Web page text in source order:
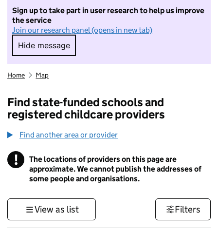
Sign up to take part in user research to help us improve
the service
Join our research panel (opens in new tab)
Hide message
Hide message. I do not want to take part in
Home Map
Find state-funded schools and
registered childcare providers
Find another area or provider
! Information
The locations of providers on this page are
approximate. We cannot publish the addresses of
some people and organisations.
View as list Filters